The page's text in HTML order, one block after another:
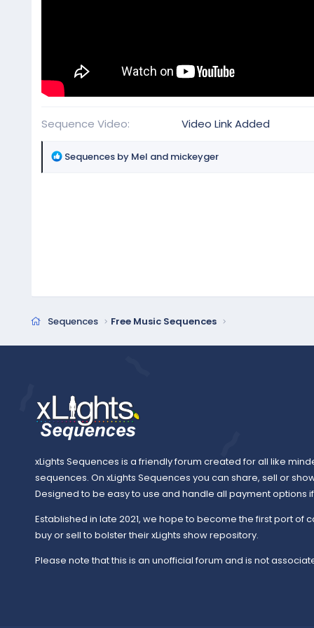
Sequence Video Video Link Added
R
Sequences by Mel and mickeyger
Sequences Free Music Sequences
xLights Sequences is a friendly forum created for all like
sequences. On xLights Sequences you can share, sell or
Designed to be easy to use and handle all payment options
Established in late 2021, we hope to become the first port of
buy or sell to bolster their xLights show repository.
Please note that this is an unofficial forum and is not